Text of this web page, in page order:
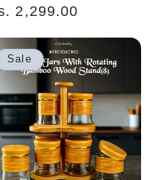
price
2,299.00
Sale